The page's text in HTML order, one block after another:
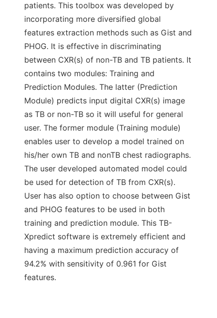
patients. This toolbox was developed by
incorporating more diversified global
features extraction methods such as Gist and
PHOG. It is effective in discriminating
between CXR(s) of non-TB and TB patients. It
contains two modules: Training and
Prediction Modules. The latter (Prediction
Module) predicts input digital CXR(s) image
as TB or non-TB so it will useful for general
user. The former module (Training module)
enables user to develop a model trained on
his/her own TB and nonTB chest radiographs.
The user developed automated model could
be used for detection of TB from CXR(s).
User has also option to choose between Gist
and PHOG features to be used in both
training and prediction module. This TB-
Xpredict software is extremely efficient and
having a maximum prediction accuracy of
94.2% with sensitivity of 0.961 for Gist
features.